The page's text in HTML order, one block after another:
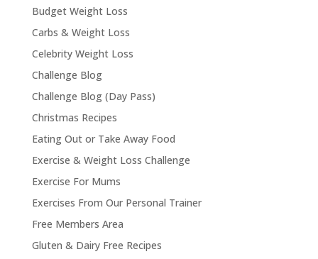
Budget Weight Loss
Carbs & Weight Loss
Celebrity Weight Loss
Challenge Blog
Challenge Blog (Day Pass)
Christmas Recipes
Eating Out or Take Away Food
Exercise & Weight Loss Challenge
Exercise For Mums
Exercises From Our Personal Trainer
Free Members Area
Gluten & Dairy Free Recipes